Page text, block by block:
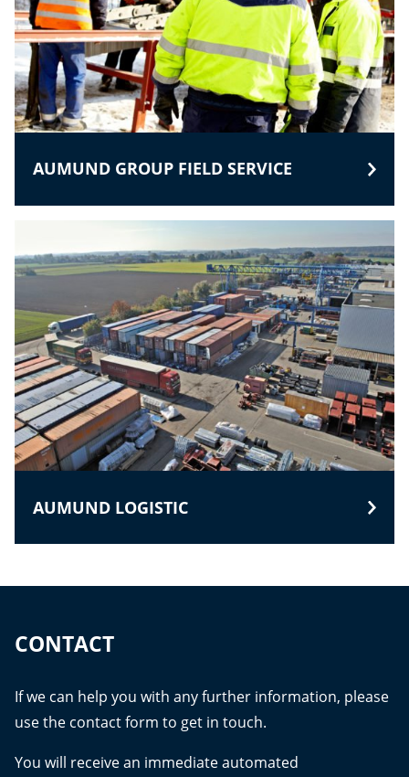
AUMUND GROUP FIELD SERVICE
AUMUND LOGISTIC
CONTACT
If we can help you with any further information, please
use the contact form to get in touch.
You will receive an immediate automated